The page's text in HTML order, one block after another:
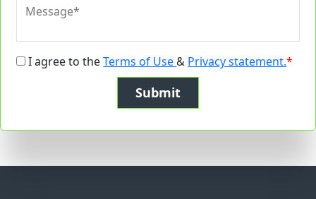
I agree to theTerms of Use& Privacy statement.*
Submit